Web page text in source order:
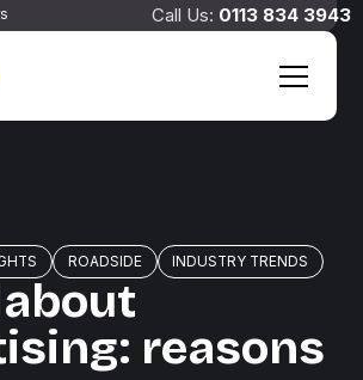
0113 834 3943
ROADSIDE INDUSTRY TRENDS
reasons